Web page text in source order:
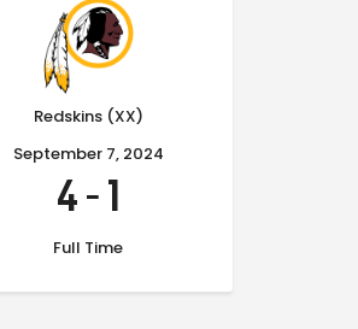
Redskins (XX)
September 7, 2024
4-1
Full Time